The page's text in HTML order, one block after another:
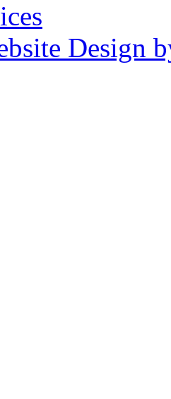
Design